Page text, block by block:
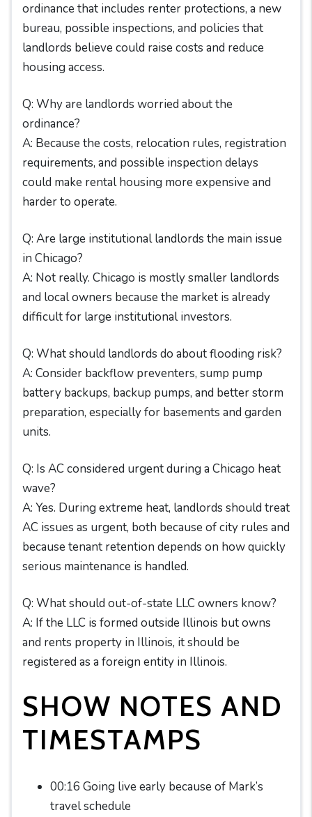
ordinance that includes renter protections, a new
bureau, possible inspections, and policies that
landlords believe could raise costs and reduce
housing access.
Q: Why are landlords worried about the
ordinance?
A: Because the costs, relocation rules, registration
requirements, and possible inspection delays
could make rental housing more expensive and
harder to operate.
Q: Are large institutional landlords the main issue
in Chicago?
A: Not really. Chicago is mostly smaller landlords
and local owners because the market is already
difficult for large institutional investors.
Q: What should landlords do about flooding risk?
A: Consider backflow preventers, sump pump
battery backups, backup pumps, and better storm
preparation, especially for basements and garden
units.
Q: Is AC considered urgent during a Chicago heat
wave?
A: Yes. During extreme heat, landlords should treat
AC issues as urgent, both because of city rules and
because tenant retention depends on how quickly
serious maintenance is handled.
Q: What should out-of-state LLC owners know?
A: If the LLC is formed outside Illinois but owns
and rents property in Illinois, it should be
registered as a foreign entity in Illinois.
SHOW NOTES AND
TIMESTAMPS
00:16 Going live early because of Mark’s
travel schedule